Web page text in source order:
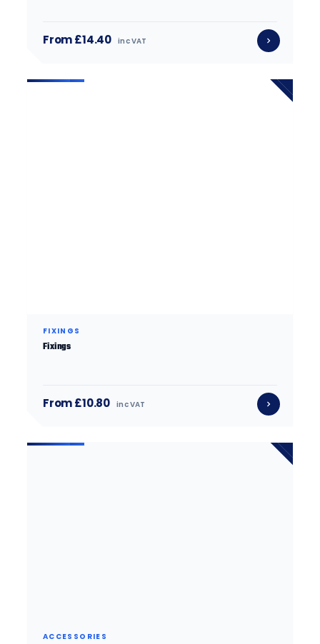
From £14.40 inc VAT
FIXINGS
Fixings
From £10.80 inc VAT
ACCESSORIES